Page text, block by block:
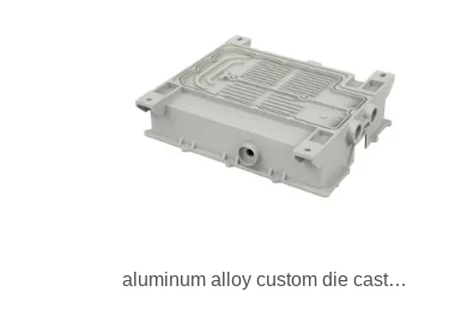
aluminum alloy ODM radiator